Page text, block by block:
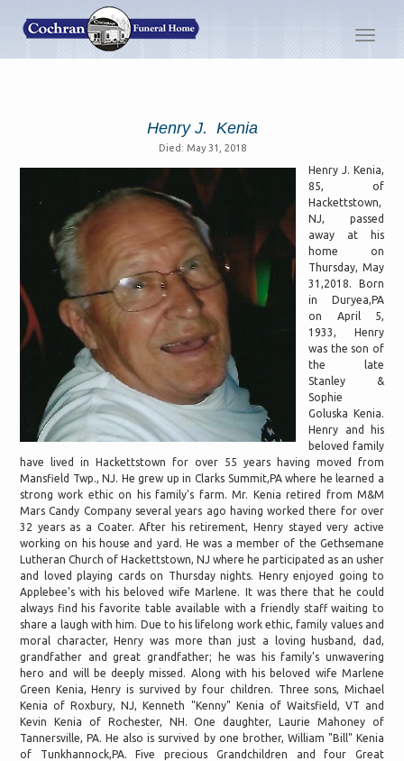
Henry J. Kenia
Died: May 31, 2018
Henry J. Kenia,
85, of
Hackettstown,
NJ, passed
away at his
home on
Thursday, May
31,2018. Born
in Duryea,PA
on April 5,
1933, Henry
was the son of
the late
Stanley &
Sophie
Goluska Kenia.
Henry and his
beloved family
have lived in Hackettstown for over 55 years having moved from
Mansfield Twp., NJ. He grew up in Clarks Summit,PA where he learned a
strong work ethic on his family's farm. Mr. Kenia retired from M&M
Mars Candy Company several years ago having worked there for over
32 years as a Coater. After his retirement, Henry stayed very active
working on his house and yard. He was a member of the Gethsemane
Lutheran Church of Hackettstown, NJ where he participated as an usher
and loved playing cards on Thursday nights. Henry enjoyed going to
Applebee's with his beloved wife Marlene. It was there that he could
always find his favorite table available with a friendly staff waiting to
share a laugh with him. Due to his lifelong work ethic, family values and
moral character, Henry was more than just a loving husband, dad,
grandfather and great grandfather; he was his family's unwavering
hero and will be deeply missed. Along with his beloved wife Marlene
Green Kenia, Henry is survived by four children. Three sons, Michael
Kenia of Roxbury, NJ, Kenneth "Kenny" Kenia of Waitsfield, VT and
Kevin Kenia of Rochester, NH. One daughter, Laurie Mahoney of
Tannersville, PA. He also is survived by one brother, William "Bill" Kenia
of Tunkhannock,PA. Five precious Grandchildren and four Great